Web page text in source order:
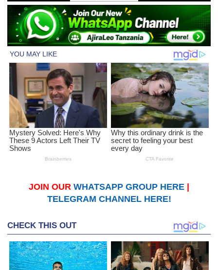
JOIN OUR WHATSAPP GROUP HERE
TELEGRAM CHANNEL HERE!